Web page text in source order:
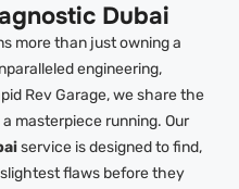
Dubai
more than just owning a
engineering,
Rev Garage, we share the
masterpiece running. Our
service is designed to find,
flaws before they